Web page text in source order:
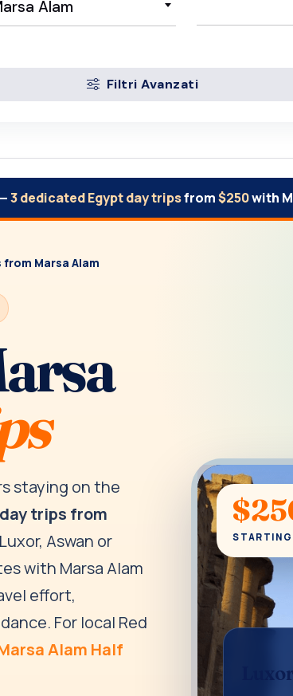
Alam
Filtri Avanzati
3 dedicated Egypt day tripsfrom$250with
from Marsa Alam
staying on the
day trips from
Aswan or
with Marsa Alam
effort,
For local Red
Alam Half
STARTING